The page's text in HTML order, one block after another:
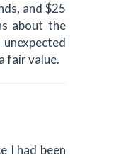
and $25
about the
fair value.
I had been